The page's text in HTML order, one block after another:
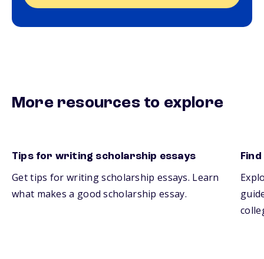
More resources to explore
Tips for writing scholarship essays
Get tips for writing scholarship essays. Learn
what makes a good scholarship essay.